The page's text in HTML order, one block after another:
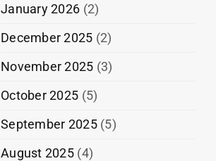
January 2026 (2)
December 2025 (2)
November 2025 (3)
October 2025 (5)
September 2025(5)
August 2025(4)